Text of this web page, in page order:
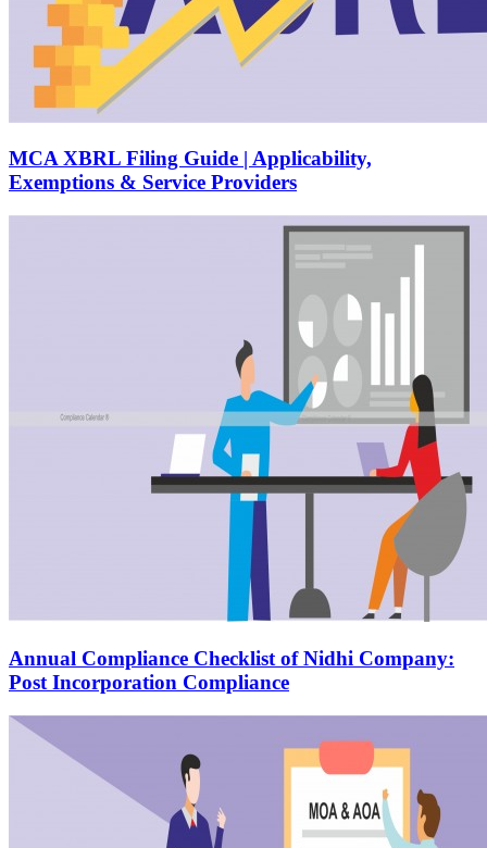
MCA XBRL Filing Guide | Applicability,
Exemptions & Service Providers
Annual Compliance Checklist of Nidhi Company:
Post Incorporation Compliance